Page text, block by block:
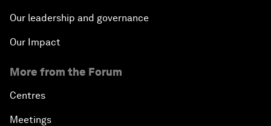
Our leadership and governance
Our Impact
More from the Forum
Centres
Meetings